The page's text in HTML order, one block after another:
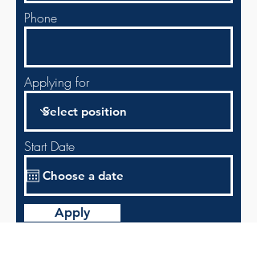
Phone
Applying for
Start Date
Apply